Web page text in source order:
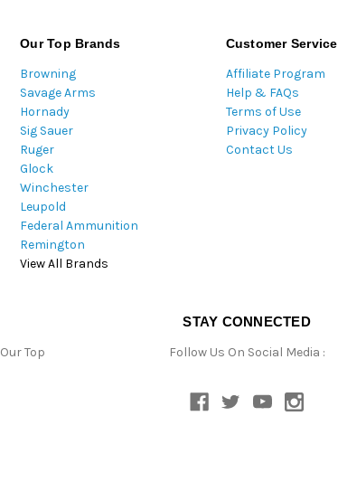
Our Top Brands
Browning
Savage Arms
Hornady
Sig Sauer
Ruger
Glock
Winchester
Leupold
Federal Ammunition
Remington
View All Brands
Customer Service
Affiliate Program
Help & FAQs
Terms of Use
Privacy Policy
Contact Us
Top
STAY CONNECTED
Follow Us On Social Media :